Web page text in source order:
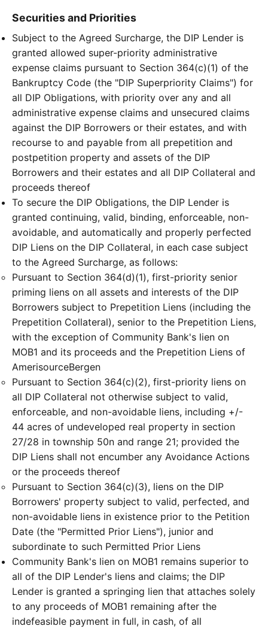
Securities and Priorities
Subject to the Agreed Surcharge, the DIP Lender is
granted allowed super-priority administrative
expense claims pursuant to Section 364(c)(1) of the
Bankruptcy Code (the "DIP Superpriority Claims") for
all DIP Obligations, with priority over any and all
administrative expense claims and unsecured claims
against the DIP Borrowers or their estates, and with
recourse to and payable from all prepetition and
postpetition property and assets of the DIP
Borrowers and their estates and all DIP Collateral and
proceeds thereof
To secure the DIP Obligations, the DIP Lender is
granted continuing, valid, binding, enforceable, non-
avoidable, and automatically and properly perfected
DIP Liens on the DIP Collateral, in each case subject
to the Agreed Surcharge, as follows:
Pursuant to Section 364(d)(1), first-priority senior
priming liens on all assets and interests of the DIP
Borrowers subject to Prepetition Liens (including the
Prepetition Collateral), senior to the Prepetition Liens,
with the exception of Community Bank's lien on
MOB1 and its proceeds and the Prepetition Liens of
AmerisourceBergen
Pursuant to Section 364(c)(2), first-priority liens on
all DIP Collateral not otherwise subject to valid,
enforceable, and non-avoidable liens, including +/-
44 acres of undeveloped real property in section
27/28 in township 50n and range 21; provided the
DIP Liens shall not encumber any Avoidance Actions
or the proceeds thereof
Pursuant to Section 364(c)(3), liens on the DIP
Borrowers' property subject to valid, perfected, and
non-avoidable liens in existence prior to the Petition
Date (the "Permitted Prior Liens"), junior and
subordinate to such Permitted Prior Liens
Community Bank's lien on MOB1 remains superior to
all of the DIP Lender's liens and claims; the DIP
Lender is granted a springing lien that attaches solely
to any proceeds of MOB1 remaining after the
indefeasible payment in full, in cash, of all